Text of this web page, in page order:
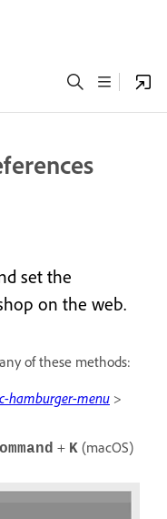
set the
on the web.
of these methods:
hamburger-menu >
+ K (macOS)